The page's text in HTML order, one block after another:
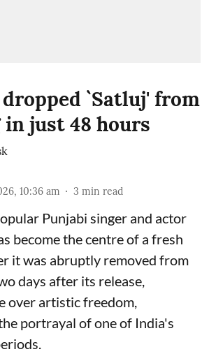
dropped `Satluj' from
just 48 hours
10:36 am 3 min read
Punjabi singer and actor
become the centre of a fresh
it was abruptly removed from
days after its release,
over artistic freedom,
portrayal of one of India's